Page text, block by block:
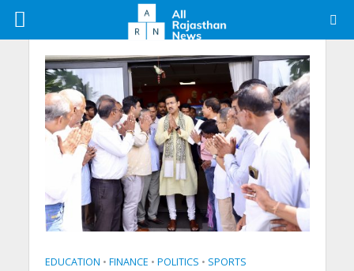
EDUCATION • FINANCE • POLITICS • SPORTS